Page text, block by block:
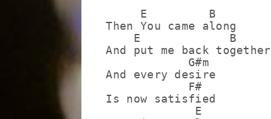
     E         B
Then You came along
    E             B
And put me back together
            G#m
And every desire
            F#
Is now satisfied
             E